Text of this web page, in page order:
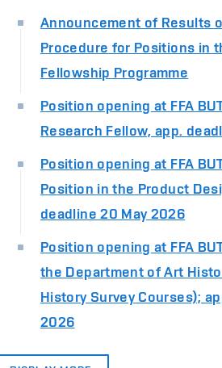
Announcement of Results
Procedure for Positions in
Fellowship Programme
Position opening at FFA
Research Fellow, app.
Position opening at FFA
Position in the Product
deadline 20 May 2026
Position opening at FFA
the Department of Art
History Survey Courses);
2026